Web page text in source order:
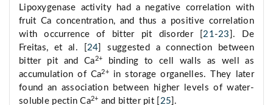
Lipoxygenase activity had a negative correlation with
fruit Ca concentration, and thus a positive correlation
with occurrence of bitter pit disorder [21-23 ]. De
Freitas, et al. [ 24 ] suggested a connection between
bitter pit and Ca2+
binding to cell walls as well as
accumulation of Ca2+
in storage organelles. They later
found an association between higher levels of water-
soluble pectin Ca2+ and bitter pit [ 25 ].